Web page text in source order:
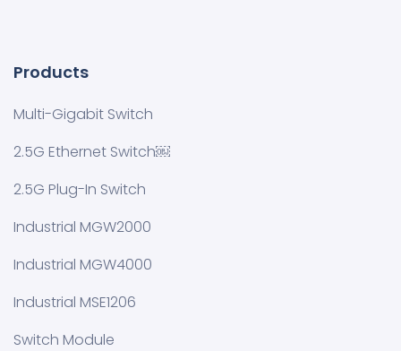
Products
Multi-Gigabit Switch
2.5G Ethernet Switch￼
2.5G Plug-In Switch
Industrial MGW2000
Industrial MGW4000
Industrial MSE1206
Switch Module